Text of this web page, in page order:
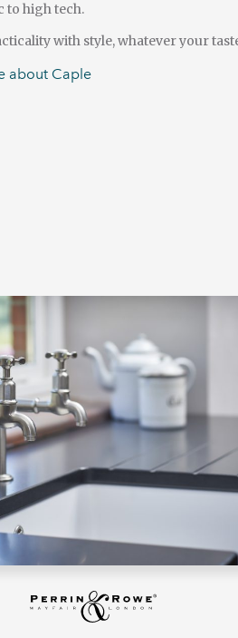
to high tech.
with style, whatever your
about Caple